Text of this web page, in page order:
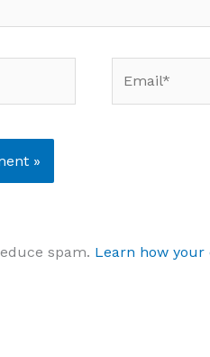
spam. Learn how your